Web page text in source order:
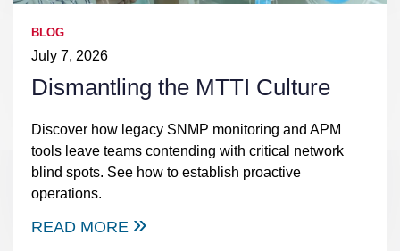
BLOG
July 7, 2026
Dismantling the MTTI Culture
Discover how legacy SNMP monitoring and APM
tools leave teams contending with critical network
blind spots. See how to establish proactive
operations.
READ MORE